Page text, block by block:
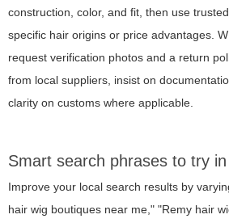
construction, color, and fit, then use
specific hair origins or price advantages.
request verification photos and a return
from local suppliers, insist on
clarity on customs where applicable.
Smart search phrases to try
Improve your local search results by
hair wig boutiques near me," "Remy hair